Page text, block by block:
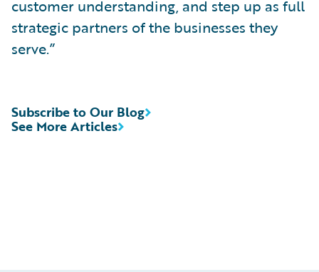
customer understanding, and step up as full
strategic partners of the businesses they
serve.”
See More Articles
Subscribe to Our Blog